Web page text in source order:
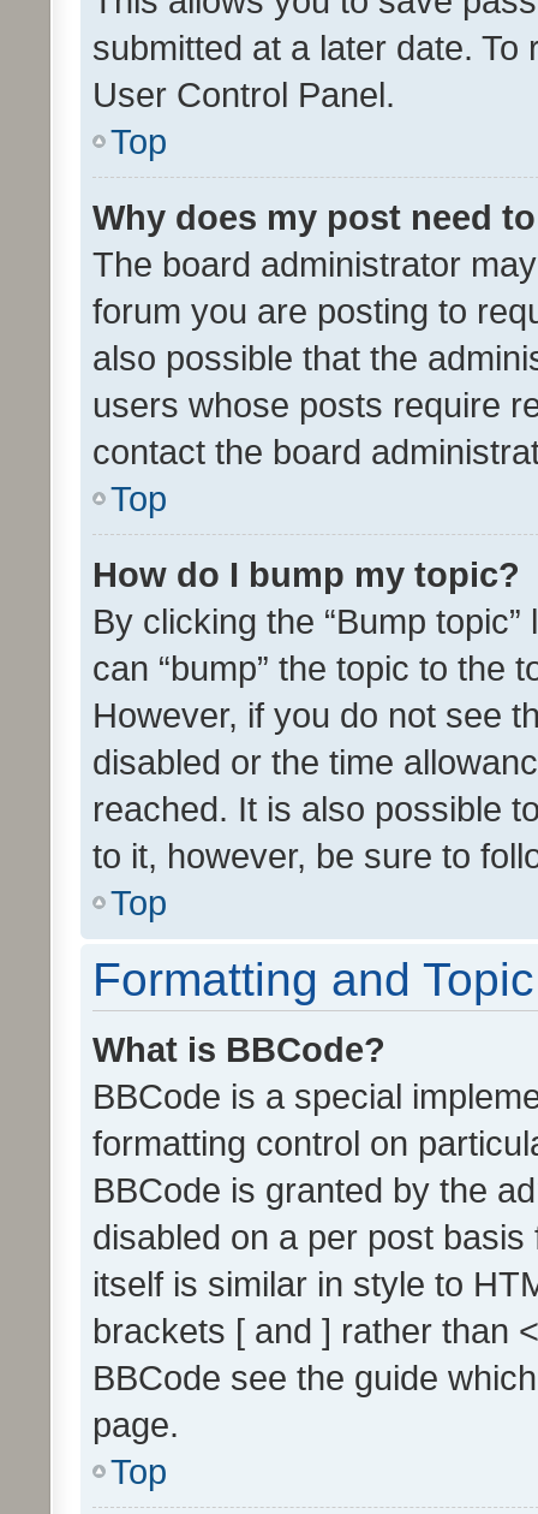
submitted at a later date.
User Control Panel.
Top
Why does my post need
The board administrator
forum you are posting to
also possible that the
users whose posts require
contact the board
Top
How do I bump my topic?
By clicking the “Bump
can “bump” the topic to the
However, if you do not see
disabled or the time
reached. It is also possible
to it, however, be sure to
Top
Formatting and
What is BBCode?
BBCode is a special
formatting control on
BBCode is granted by the
disabled on a per post
itself is similar in style to
brackets [ and ] rather than
BBCode see the guide
page.
Top